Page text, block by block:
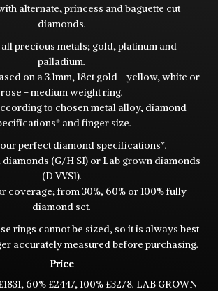
alternate, princess and baguette cut
diamonds.
precious metals; gold, platinum and
palladium.
on a 3.1mm, 18ct gold - yellow, white or
rose - medium weight ring.
to chosen metal alloy, diamond
and finger size.
perfect diamond specifications*.
diamonds (G/H SI) or Lab grown diamonds
(D VVS1).
coverage; from 30%, 60% or 100% fully
diamond set.
rings cannot be sized, so it is always best
accurately measured before purchasing.
Price
60% £2447, 100% £3278. LAB GROWN